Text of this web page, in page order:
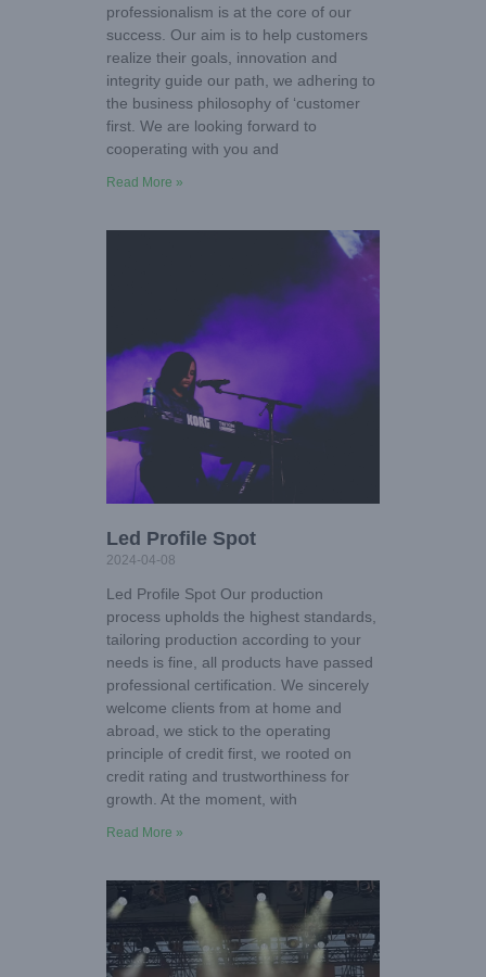
professionalism is at the core of our
success. Our aim is to help customers
realize their goals, innovation and
integrity guide our path, we adhering to
the business philosophy of ‘customer
first. We are looking forward to
cooperating with you and
Read More »
Led Profile Spot
2024-04-08
Led Profile Spot Our production
process upholds the highest standards,
tailoring production according to your
needs is fine, all products have passed
professional certification. We sincerely
welcome clients from at home and
abroad, we stick to the operating
principle of credit first, we rooted on
credit rating and trustworthiness for
growth. At the moment, with
Read More »